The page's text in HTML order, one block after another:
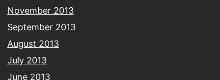
November 2013
September 2013
August 2013
July 2013
June 2013